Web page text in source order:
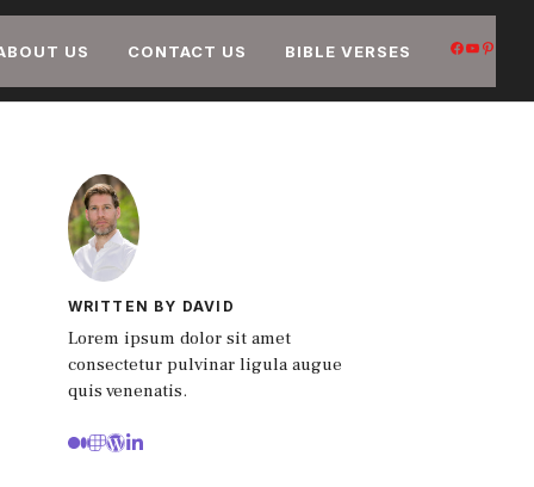
US CONTACT US BIBLE VERSES
WRITTEN BY DAVID
Lorem ipsum dolor sit amet
consectetur pulvinar ligula augue
quis venenatis.